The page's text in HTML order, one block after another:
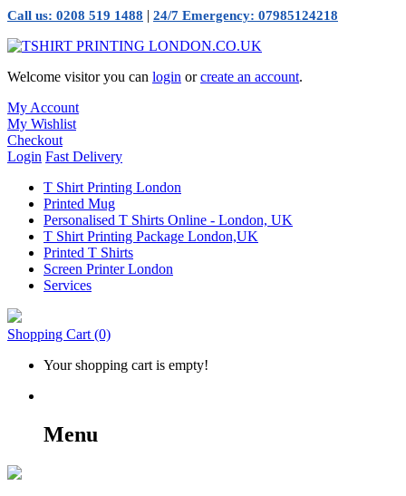
Call us: 0208 519 1488 | 24/7 Emergency: 07985124218
Welcome visitor you can login orcreate an account.
My Account
My Wishlist
Checkout
Login Fast Delivery
T Shirt Printing London
Printed Mug
Personalised T Shirts Online - London, UK
T Shirt Printing Package London,UK
Printed T Shirts
Screen Printer London
Services
Shopping Cart (0)
Your shopping cart is empty!
Menu